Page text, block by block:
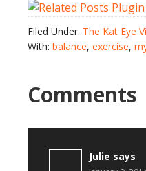
Filed Under: The Kat Eye
With: balance, exercise,
Comments
Julie says